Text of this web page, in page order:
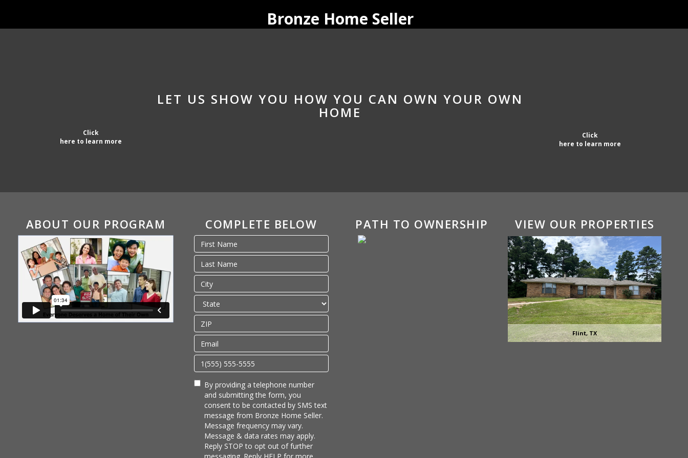
Bronze Home Seller
Click
here to learn more
LET US SHOW YOU HOW YOU CAN OWN YOUR OWN
HOME
Click
here to learn more
ABOUT OUR PROGRAM COMPLETE BELOW
By providing a telephone number
and submitting the form, you
consent to be contacted by SMS text
message from Bronze Home Seller.
Message frequency may vary.
Message & data rates may apply.
Reply STOP to opt out of further
PATH TO OWNERSHIP VIEW OUR PROPERTIES
Flint, TX